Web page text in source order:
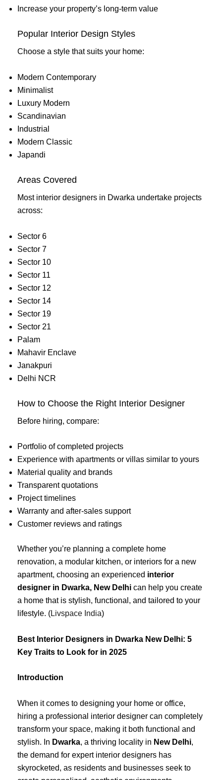
Increase your property’s long-term value
Popular Interior Design Styles
Choose a style that suits your home:
Modern Contemporary
Minimalist
Luxury Modern
Scandinavian
Industrial
Modern Classic
Japandi
Areas Covered
Most interior designers in Dwarka undertake projects
across:
Sector 6
Sector 7
Sector 10
Sector 11
Sector 12
Sector 14
Sector 19
Sector 21
Palam
Mahavir Enclave
Janakpuri
Delhi NCR
How to Choose the Right Interior Designer
Before hiring, compare:
Portfolio of completed projects
Experience with apartments or villas similar to yours
Material quality and brands
Transparent quotations
Project timelines
Warranty and after-sales support
Customer reviews and ratings
Whether you’re planning a complete home
renovation, a modular kitchen, or interiors for a new
apartment, choosing an experienced interior
designer in Dwarka, New Delhi can help you create
a home that is stylish, functional, and tailored to your
lifestyle. (Livspace India)
Best Interior Designers in Dwarka New Delhi: 5
Key Traits to Look for in 2025
Introduction
When it comes to designing your home or office,
hiring a professional interior designer can completely
transform your space, making it both functional and
stylish. In Dwarka, a thriving locality in New Delhi,
the demand for expert interior designers has
skyrocketed, as residents and businesses seek to